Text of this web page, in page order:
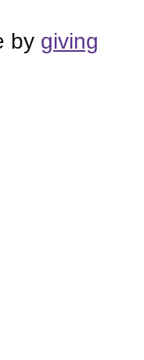
by giving